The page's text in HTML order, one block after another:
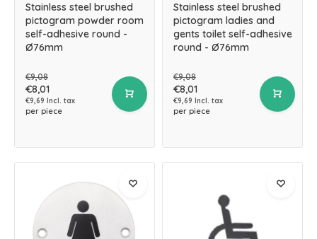
Stainless steel brushed
pictogram powder room
self-adhesive round -
Ø76mm
€9,08
€8,01
€9,69 Incl. tax
per piece
Stainless steel brushed
pictogram ladies and
gents toilet self-adhesive
round - Ø76mm
€9,08
€8,01
€9,69 Incl. tax
per piece